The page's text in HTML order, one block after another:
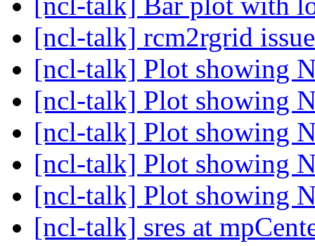
[ncl-talk] rcm2rgrid
[ncl-talk] Plot showing
[ncl-talk] Plot showing
[ncl-talk] Plot showing
[ncl-talk] Plot showing
[ncl-talk] Plot showing
[ncl-talk] sres at